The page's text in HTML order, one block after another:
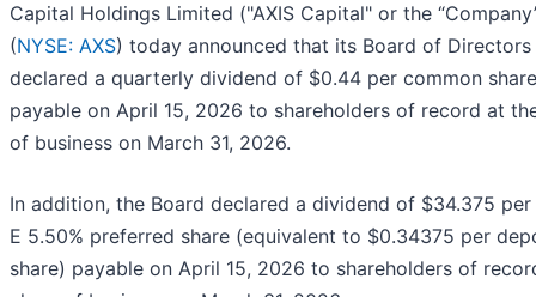
Capital Holdings Limited ("AXIS Capital" or the
(NYSE: AXS) today announced that its Board of Directors
declared a quarterly dividend of $0.44 per common share
payable on April 15, 2026 to shareholders of record at
of business on March 31, 2026.
In addition, the Board declared a dividend of $34.375 per
E 5.50% preferred share (equivalent to $0.34375 per
share) payable on April 15, 2026 to shareholders of